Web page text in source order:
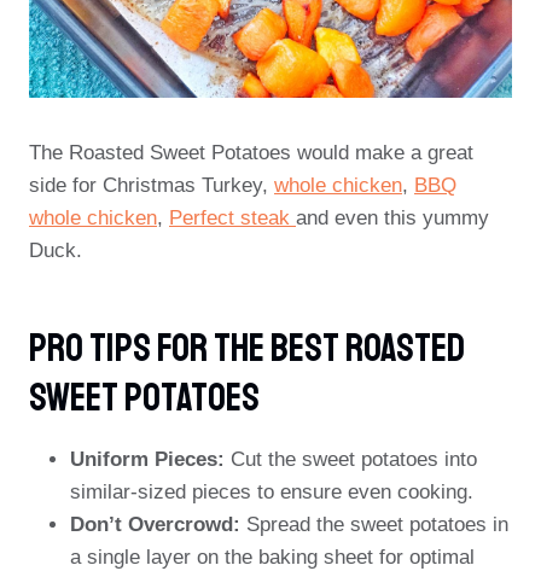
The Roasted Sweet Potatoes would make a great
side for Christmas Turkey, whole chicken, BBQ
whole chicken, Perfect steak and even this yummy
Duck.
PRO TIPS For The Best Roasted
Sweet Potatoes
Uniform Pieces: Cut the sweet potatoes into
similar-sized pieces to ensure even cooking.
Don’t Overcrowd: Spread the sweet potatoes in
a single layer on the baking sheet for optimal